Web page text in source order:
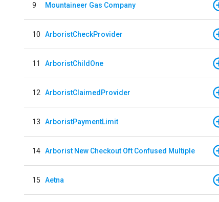
9 Mountaineer Gas Company
10 ArboristCheckProvider
11 ArboristChildOne
12 ArboristClaimedProvider
13 ArboristPaymentLimit
14 Arborist New Checkout Oft Confused Multiple
15 Aetna